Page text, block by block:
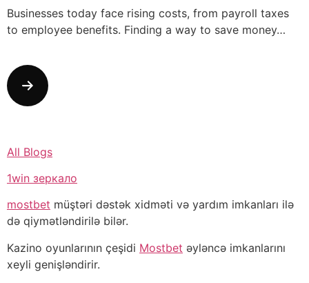
Businesses today face rising costs, from payroll taxes
to employee benefits. Finding a way to save money…
All Blogs
1win зеркало
mostbet müştəri dəstək xidməti və yardım imkanları ilə
də qiymətləndirilə bilər.
Kazino oyunlarının çeşidi Mostbet əyləncə imkanlarını
xeyli genişləndirir.